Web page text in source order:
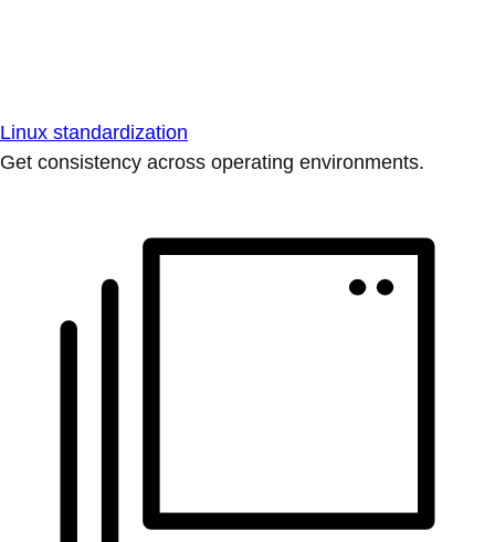
Linux standardization
Get consistency across operating environments.